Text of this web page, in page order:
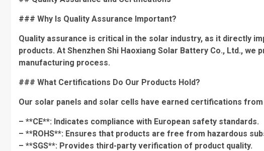
### Why Is Quality Assurance Important?
Quality assurance is critical in the solar industry, as it directly
products. At Shenzhen Shi Haoxiang Solar Battery Co., Ltd.,
manufacturing process.
### What Certifications Do Our Products Hold?
Our solar panels and solar cells have earned certifications
– **CE**: Indicates compliance with European safety standards.
– **ROHS**: Ensures that products are free from hazardous
– **SGS**: Provides third-party verification of product quality.